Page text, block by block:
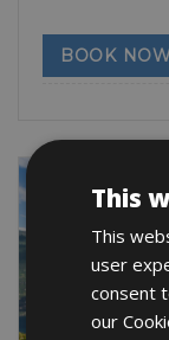
BOOK
This
This
user
consent
our